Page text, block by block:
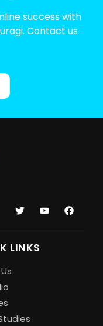
success with
Contact us
LINKS